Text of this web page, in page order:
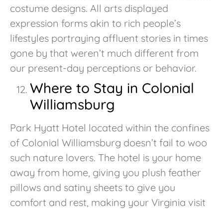
costume designs. All arts displayed
expression forms akin to rich people’s
lifestyles portraying affluent stories in times
gone by that weren’t much different from
our present-day perceptions or behavior.
Where to Stay in Colonial
Williamsburg
Park Hyatt Hotel located within the confines
of Colonial Williamsburg doesn’t fail to woo
such nature lovers. The hotel is your home
away from home, giving you plush feather
pillows and satiny sheets to give you
comfort and rest, making your Virginia visit